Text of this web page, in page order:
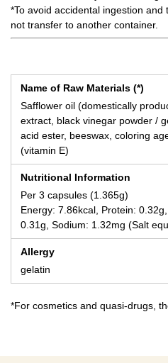
*To avoid accidental ingestion
not transfer to another container.
Name of Raw Materials (*)
Safflower oil (domestically
extract, black vinegar powder /
acid ester, beeswax, coloring
(vitamin E)
Nutritional Information
Per 3 capsules (1.365g)
Energy: 7.86kcal, Protein:
0.31g, Sodium: 1.32mg (Salt
Allergy
gelatin
*For cosmetics and quasi-drugs,